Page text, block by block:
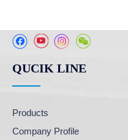
QUCIK LINE
Products
Company Profile